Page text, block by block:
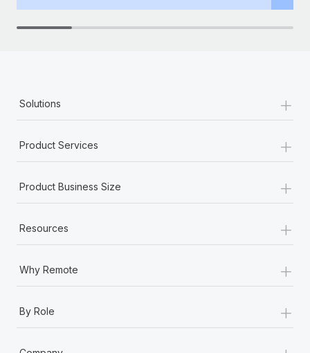
Solutions +
Product Services +
Product Business Size +
Resources +
Why Remote +
By Role +